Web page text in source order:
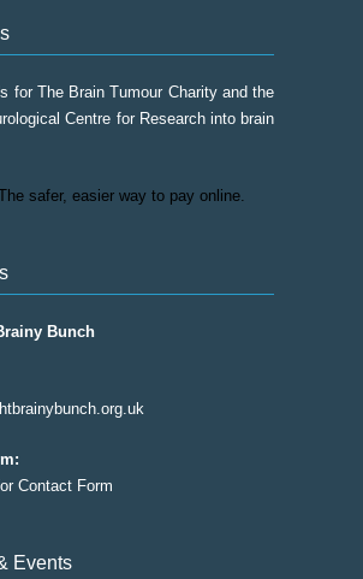
for The Brain Tumour Charity and the
Centre for Research into brain
Bunch
Contact Form
Events